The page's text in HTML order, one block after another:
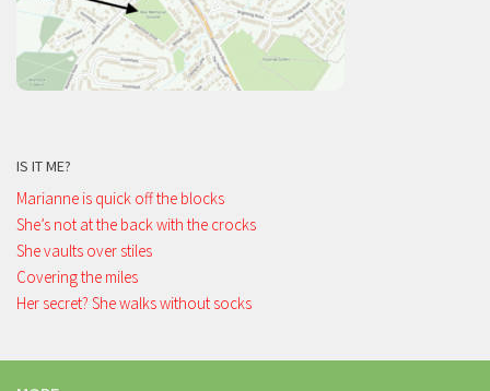
IS IT ME?
Marianne is quick off the blocks
She’s not at the back with the crocks
She vaults over stiles
Covering the miles
Her secret? She walks without socks